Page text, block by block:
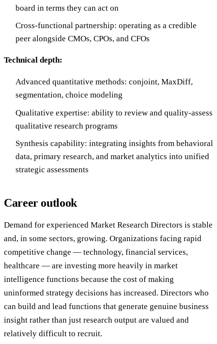
board in terms they can act on
Cross-functional partnership: operating as a credible
peer alongside CMOs, CPOs, and CFOs
Technical depth:
Advanced quantitative methods: conjoint, MaxDiff,
segmentation, choice modeling
Qualitative expertise: ability to review and quality-assess
qualitative research programs
Synthesis capability: integrating insights from behavioral
data, primary research, and market analytics into unified
strategic assessments
Career outlook
Demand for experienced Market Research Directors is stable
and, in some sectors, growing. Organizations facing rapid
competitive change — technology, financial services,
healthcare — are investing more heavily in market
intelligence functions because the cost of making
uninformed strategy decisions has increased. Directors who
can build and lead functions that generate genuine business
insight rather than just research output are valued and
relatively difficult to recruit.